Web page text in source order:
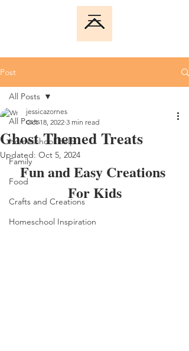
Post
All Posts
Homeschool Help
Family
Food
Crafts and Creations
Homeschool Inspiration
All Posts
Ghost Themed Treats
jessicazornes
Oct 18, 2022 3 min read
Updated: Oct 5, 2024
Fun and Easy Creations
For Kids